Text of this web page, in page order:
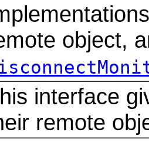
object,
interface
remote